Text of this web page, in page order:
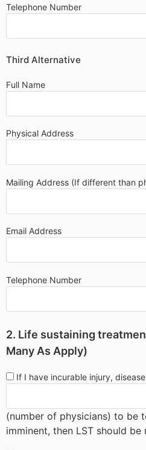
Telephone Number
Third Alternative
Full Name
Physical Address
Mailing Address (If different than
Email Address
Telephone Number
2. Life sustaining
Many As Apply)
If I have incurable injury,
(number of physicians) to be
imminent, then LST should be